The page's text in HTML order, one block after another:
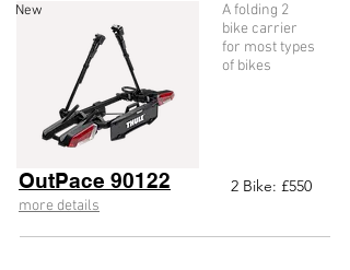
New
A folding 2
bike carrier
for most types
of bikes
OutPace 90122 2 Bike: £550
more details